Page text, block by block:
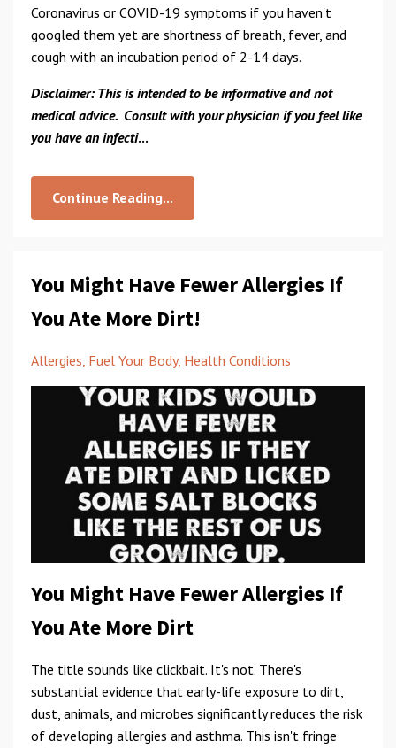
Coronavirus or COVID-19 symptoms if you haven't
googled them yet are shortness of breath, fever, and
cough with an incubation period of 2-14 days.
Disclaimer: This is intended to be informative and not
medical advice. Consult with your physician if you feel like
you have an infecti...
Continue Reading...
You Might Have Fewer Allergies If
You Ate More Dirt!
Allergies Fuel Your Body Health Conditions
You Might Have Fewer Allergies If
You Ate More Dirt
The title sounds like clickbait. It's not. There's
substantial evidence that early-life exposure to dirt,
dust, animals, and microbes significantly reduces the risk
of developing allergies and asthma. This isn't fringe